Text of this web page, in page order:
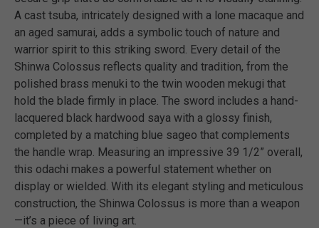
A cast tsuba, intricately designed with a lone macaque and
an aged samurai, adds a symbolic touch of nature and
warrior spirit to this striking sword. Every detail of the
Shinwa Colossus reflects quality and tradition, from the
polished brass menuki to the twin wooden mekugi that
hold the blade firmly in place. The sword includes a hand-
lacquered black hardwood saya with a glossy finish,
completed by a matching blue sageo that complements
the handle wrap. Measuring an impressive 39 1/2” overall,
this odachi makes a powerful statement whether on
display or wielded. With its elegant styling and meticulous
construction, the Shinwa Colossus is more than a weapon
—it’s a piece of living art.